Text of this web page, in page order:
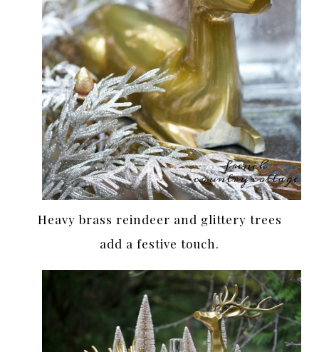
Heavy brass reindeer and glittery trees
add a festive touch.